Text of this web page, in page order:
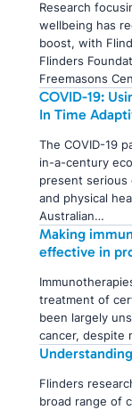
Research
wellbeing has
boost, with
Flinders
Freemasons
COVID-19:
In Time
The COVID-19
in-a-century
present serious
and physical
Australian…
Making
effective in
treatment of
been largely
cancer, despite
Flinders
broad range of